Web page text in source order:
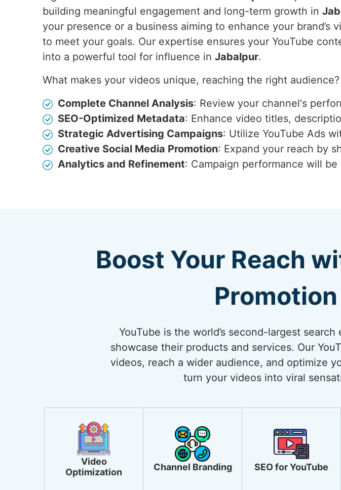
building meaningful engagement and long-term growth in
your presence or a business aiming to enhance your brand’s
to meet your goals. Our expertise ensures your YouTube
into a powerful tool for influence in Jabalpur.
What makes your videos unique, reaching the right audience?
Complete Channel Analysis: Review your channel's
SEO-Optimized Metadata: Enhance video titles,
Strategic Advertising Campaigns: Utilize YouTube Ads
Creative Social Media Promotion: Expand your reach by
Analytics and Refinement: Campaign performance will
Boost Your Reach
YouTube is the world’s second-largest
showcase their products and services. Our
videos, reach a wider audience, and optimize
turn your videos into viral
Video
Optimization
Channel Branding SEO for YouTube